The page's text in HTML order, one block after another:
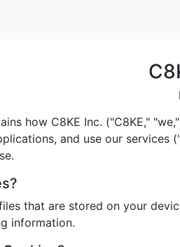
how C8KE Inc. ("C8KE,"
and use our services
that are stored on your
information.